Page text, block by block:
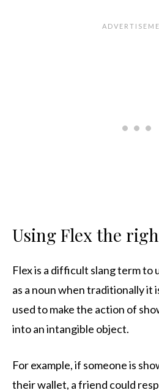
Using Flex the
Flex is a difficult slang term to
as a noun when traditionally it
used to make the action of
into an intangible object.
For example, if someone is
their wallet, a friend could